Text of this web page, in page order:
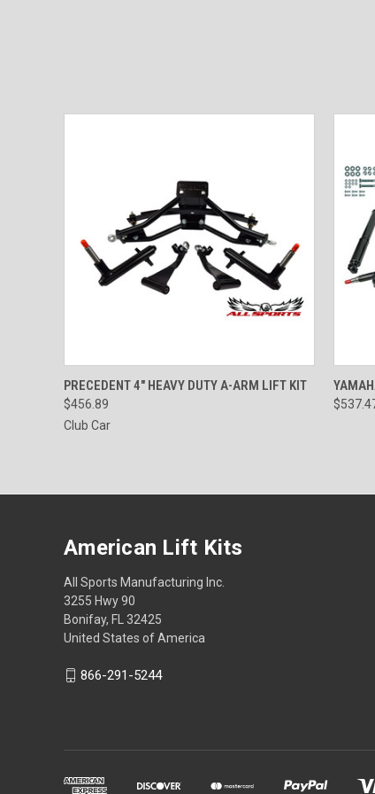
QUICK VIEW VIEW OPTIONS
PRECEDENT 4" HEAVY DUTY A-ARM LIFT KIT
$456.89
Club Car
American Lift Kits
All Sports Manufacturing Inc.
3255 Hwy 90
Bonifay, FL 32425
United States of America
866-291-5244